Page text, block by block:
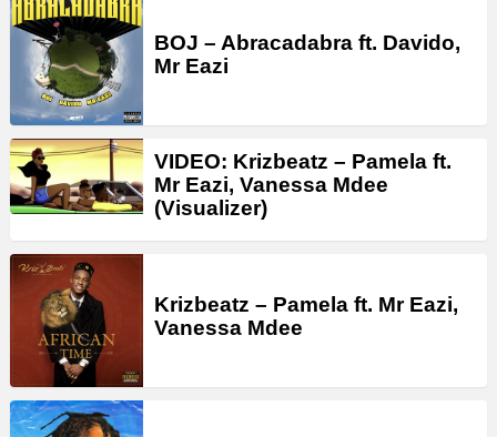
BOJ – Abracadabra ft. Davido,
Mr Eazi
VIDEO: Krizbeatz – Pamela ft.
Mr Eazi, Vanessa Mdee
(Visualizer)
Krizbeatz – Pamela ft. Mr Eazi,
Vanessa Mdee